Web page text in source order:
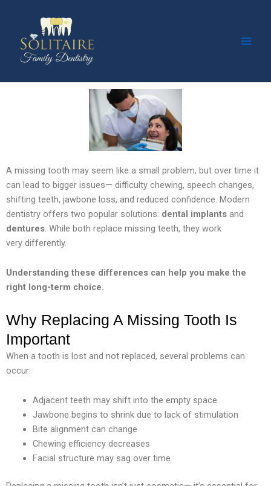
content
A missing tooth may seem like a small problem, but over time it
can lead to bigger issues— difficulty chewing, speech changes,
shifting teeth, jawbone loss, and reduced confidence. Modern
dentistry offers two popular solutions: dental implants and
dentures. While both replace missing teeth, they work
very differently.
Understanding these differences can help you make the
right long-term choice.
Why Replacing A Missing Tooth Is
Important
When a tooth is lost and not replaced, several problems can
occur:
Adjacent teeth may shift into the empty space
Jawbone begins to shrink due to lack of stimulation
Bite alignment can change
Chewing efficiency decreases
Facial structure may sag over time